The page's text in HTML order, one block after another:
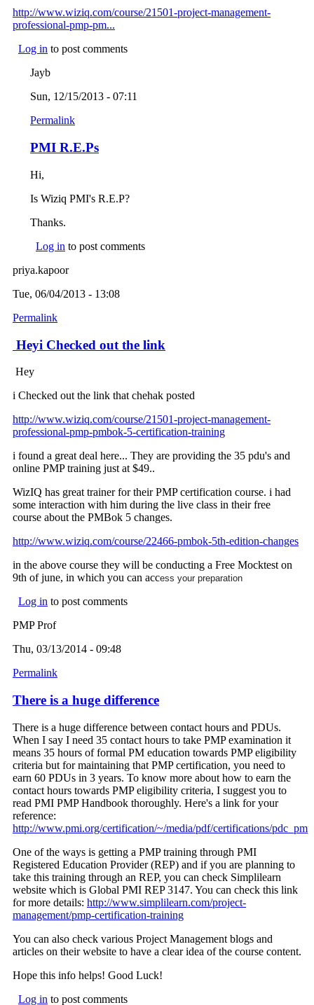
http://www.wiziq.com/course/21501-project-management-
professional-pmp-pm...
Log in to post comments
Jayb
Sun, 12/15/2013 - 07:11
Permalink
PMI R.E.Ps
Hi,
Is Wiziq PMI's R.E.P?
Thanks.
Log in to post comments
priya.kapoor
Tue, 06/04/2013 - 13:08
Permalink
Heyi Checked out the link
Hey
i Checked out the link that chehak posted
http://www.wiziq.com/course/21501-project-management-
professional-pmp-pmbok-5-certification-training
i found a great deal here... They are providing the 35 pdu's and
online PMP training just at $49..
WizIQ has great trainer for their PMP certification course. i had
some interaction with him during the live class in their free
course about the PMBok 5 changes.
http://www.wiziq.com/course/22466-pmbok-5th-edition-changes
in the above course they will be conducting a Free Mocktest on
9th of june, in which you can access your preparation
Log in to post comments
PMP Prof
Thu, 03/13/2014 - 09:48
Permalink
There is a huge difference
There is a huge difference between contact hours and PDUs.
When I say I need 35 contact hours to take PMP examination it
means 35 hours of formal PM education towards PMP eligibility
criteria but for maintaining that PMP certification, you need to
earn 60 PDUs in 3 years. To know more about how to earn the
contact hours towards PMP eligibility criteria, I suggest you to
read PMI PMP Handbook thoroughly. Here's a link for your
reference:
http://www.pmi.org/certification/~/media/pdf/certifications/
One of the ways is getting a PMP training through PMI
Registered Education Provider (REP) and if you are planning to
take this training through an REP, you can check Simplilearn
website which is Global PMI REP 3147. You can check this link
for more details: http://www.simplilearn.com/project-
management/pmp-certification-training
You can also check various Project Management blogs and
articles on their website to have a clear idea of the course content.
Hope this info helps! Good Luck!
Log in to post comments